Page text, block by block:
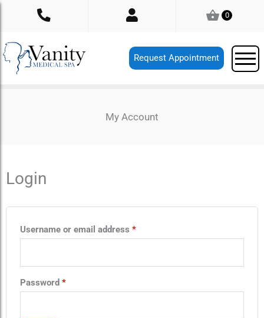
Skip
content
0
Request Appointment
My Account
Login
Username or email address *
Password *